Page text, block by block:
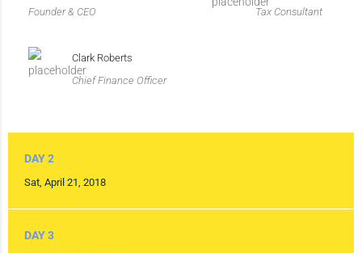
Founder & CEO Tax Consultant
Clark Roberts
Chief Finance Officer
DAY 2
Sat, April 21, 2018
DAY 3